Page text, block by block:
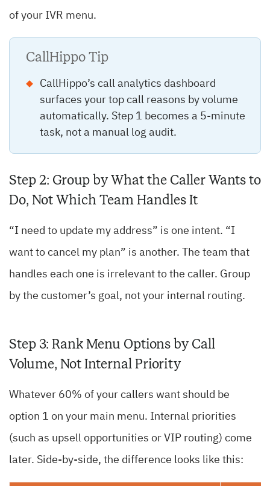
of your IVR menu.
CallHippo Tip
CallHippo’s call analytics dashboard
surfaces your top call reasons by volume
automatically. Step 1 becomes a 5-minute
task, not a manual log audit.
Step 2: Group by What the Caller Wants to
Do, Not Which Team Handles It
“I need to update my address” is one intent. “I
want to cancel my plan” is another. The team that
handles each one is irrelevant to the caller. Group
by the customer’s goal, not your internal routing.
Step 3: Rank Menu Options by Call
Volume, Not Internal Priority
Whatever 60% of your callers want should be
option 1 on your main menu. Internal priorities
(such as upsell opportunities or VIP routing) come
later. Side-by-side, the difference looks like this: